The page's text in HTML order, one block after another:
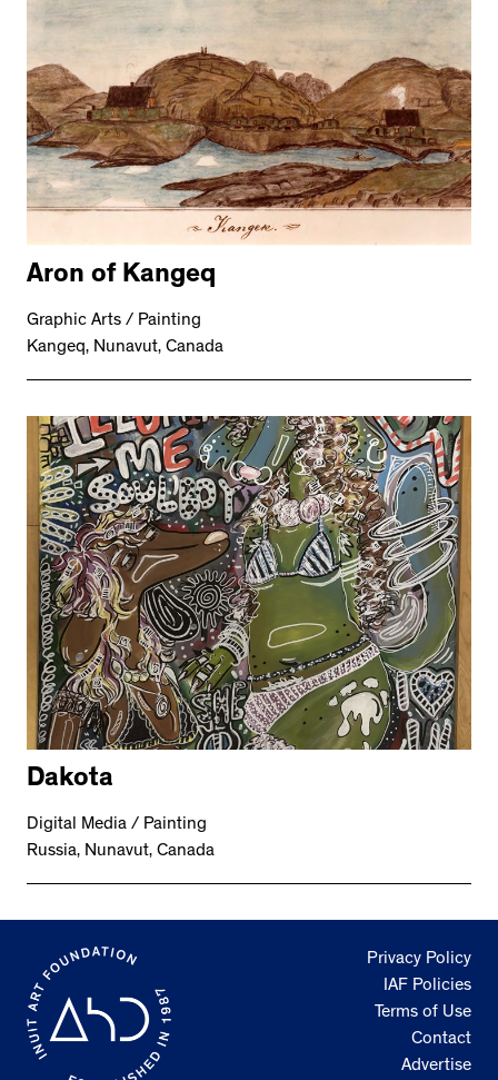
Aron of Kangeq
Graphic Arts / Painting
Kangeq, Nunavut, Canada
Dakota
Digital Media / Painting
Russia, Nunavut, Canada
Privacy Policy
IAF Policies
Terms of Use
Contact
Advertise